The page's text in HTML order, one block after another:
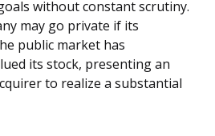
without constant scrutiny.
may go private if its
public market has
its stock, presenting an
to realize a substantial